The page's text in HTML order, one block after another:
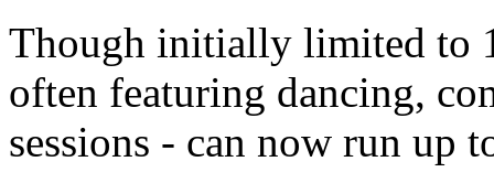
Though initially limited to
often featuring dancing,
sessions - can now run up